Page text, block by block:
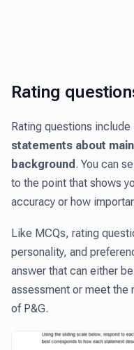
Rating
Rating questions include
statements about
background . You can
to the point that shows
accuracy or how
Like MCQs, rating
personality, and
answer that can either
assessment or meet the
of P&G.